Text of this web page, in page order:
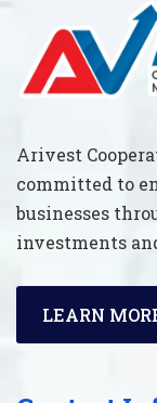
Arivest
committed to
businesses
investments
LEARN